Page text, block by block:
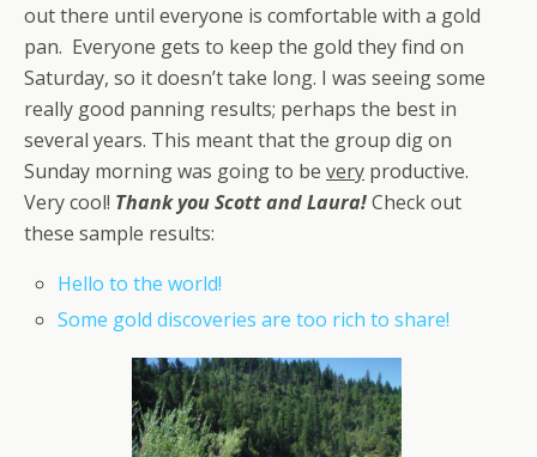
out there until everyone is comfortable with a gold
pan. Everyone gets to keep the gold they find on
Saturday, so it doesn’t take long. I was seeing some
really good panning results; perhaps the best in
several years. This meant that the group dig on
Sunday morning was going to be very productive.
Very cool! Thank you Scott and Laura!Check out
these sample results:
Hello to the world!
Some gold discoveries are too rich to share!